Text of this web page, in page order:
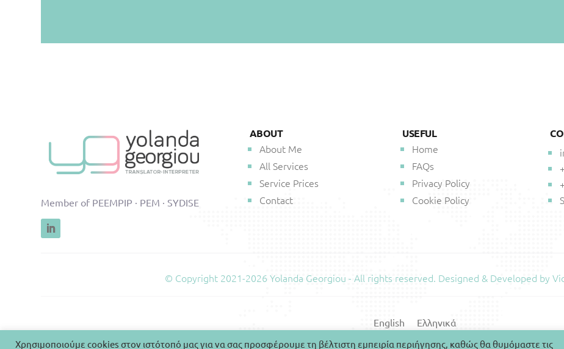
Member of PEEMPIP · PEM · SYDISE
ABOUT
About Me
All Services
Service Prices
Contact
USEFUL
Home
FAQs
Privacy Policy
Cookie Policy
© Copyright 2021-2026 Yolanda Georgiou - All rights reserved. Designed & Developed by
English Ελληνικά
Χρησιμοποιούμε cookies στον ιστότοπό μας για να σας προσφέρουμε τη βέλτιστη εμπειρία περιήγησης, καθώς θα θυμόμαστε τις